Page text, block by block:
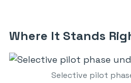
Where It Stands
Selective pilot